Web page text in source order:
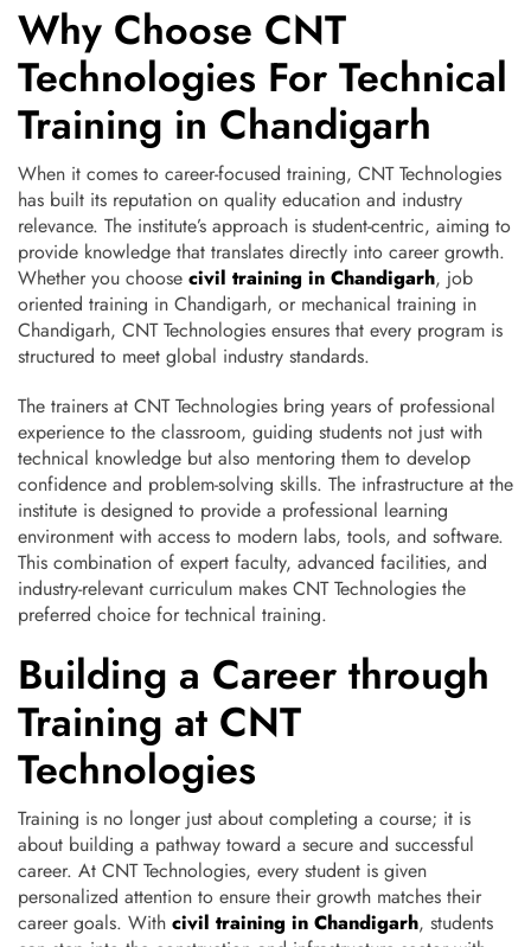
Why Choose CNT
Technologies For Technical
Training in Chandigarh
When it comes to career-focused training, CNT Technologies
has built its reputation on quality education and industry
relevance. The institute’s approach is student-centric, aiming to
provide knowledge that translates directly into career growth.
Whether you choose civil training in Chandigarh, job
oriented training in Chandigarh, or mechanical training in
Chandigarh, CNT Technologies ensures that every program is
structured to meet global industry standards.
The trainers at CNT Technologies bring years of professional
experience to the classroom, guiding students not just with
technical knowledge but also mentoring them to develop
confidence and problem-solving skills. The infrastructure at the
institute is designed to provide a professional learning
environment with access to modern labs, tools, and software.
This combination of expert faculty, advanced facilities, and
industry-relevant curriculum makes CNT Technologies the
preferred choice for technical training.
Building a Career through
Training at CNT
Technologies
Training is no longer just about completing a course; it is
about building a pathway toward a secure and successful
career. At CNT Technologies, every student is given
personalized attention to ensure their growth matches their
career goals. With civil training in Chandigarh, students